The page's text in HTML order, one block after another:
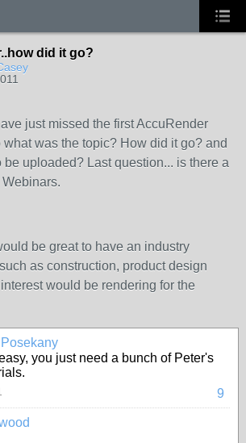
did it go?
just missed the first AccuRender
what was the topic? How did it go? and
uploaded? Last question... is there a
Webinars.
be great to have an industry
as construction, product design
would be rendering for the
you just need a bunch of Peter's
9